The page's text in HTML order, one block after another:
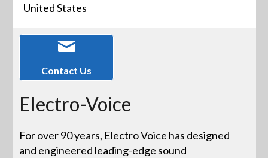
United States
Contact Us
Electro-Voice
For over 90 years, Electro Voice has designed
and engineered leading-edge sound